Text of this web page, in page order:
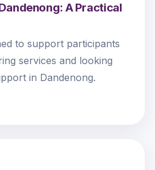
A Practical
to support participants
services and looking
in Dandenong.